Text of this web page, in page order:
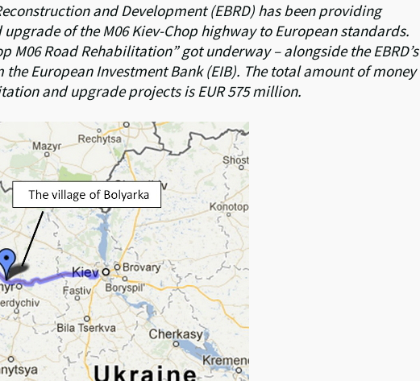
and Development (EBRD) has been providing
of the M06 Kiev-Chop highway to European standards.
M06 Road Rehabilitation” got underway – alongside the EBRD’s
European Investment Bank (EIB). The total amount of money
and upgrade projects is EUR 575 million.